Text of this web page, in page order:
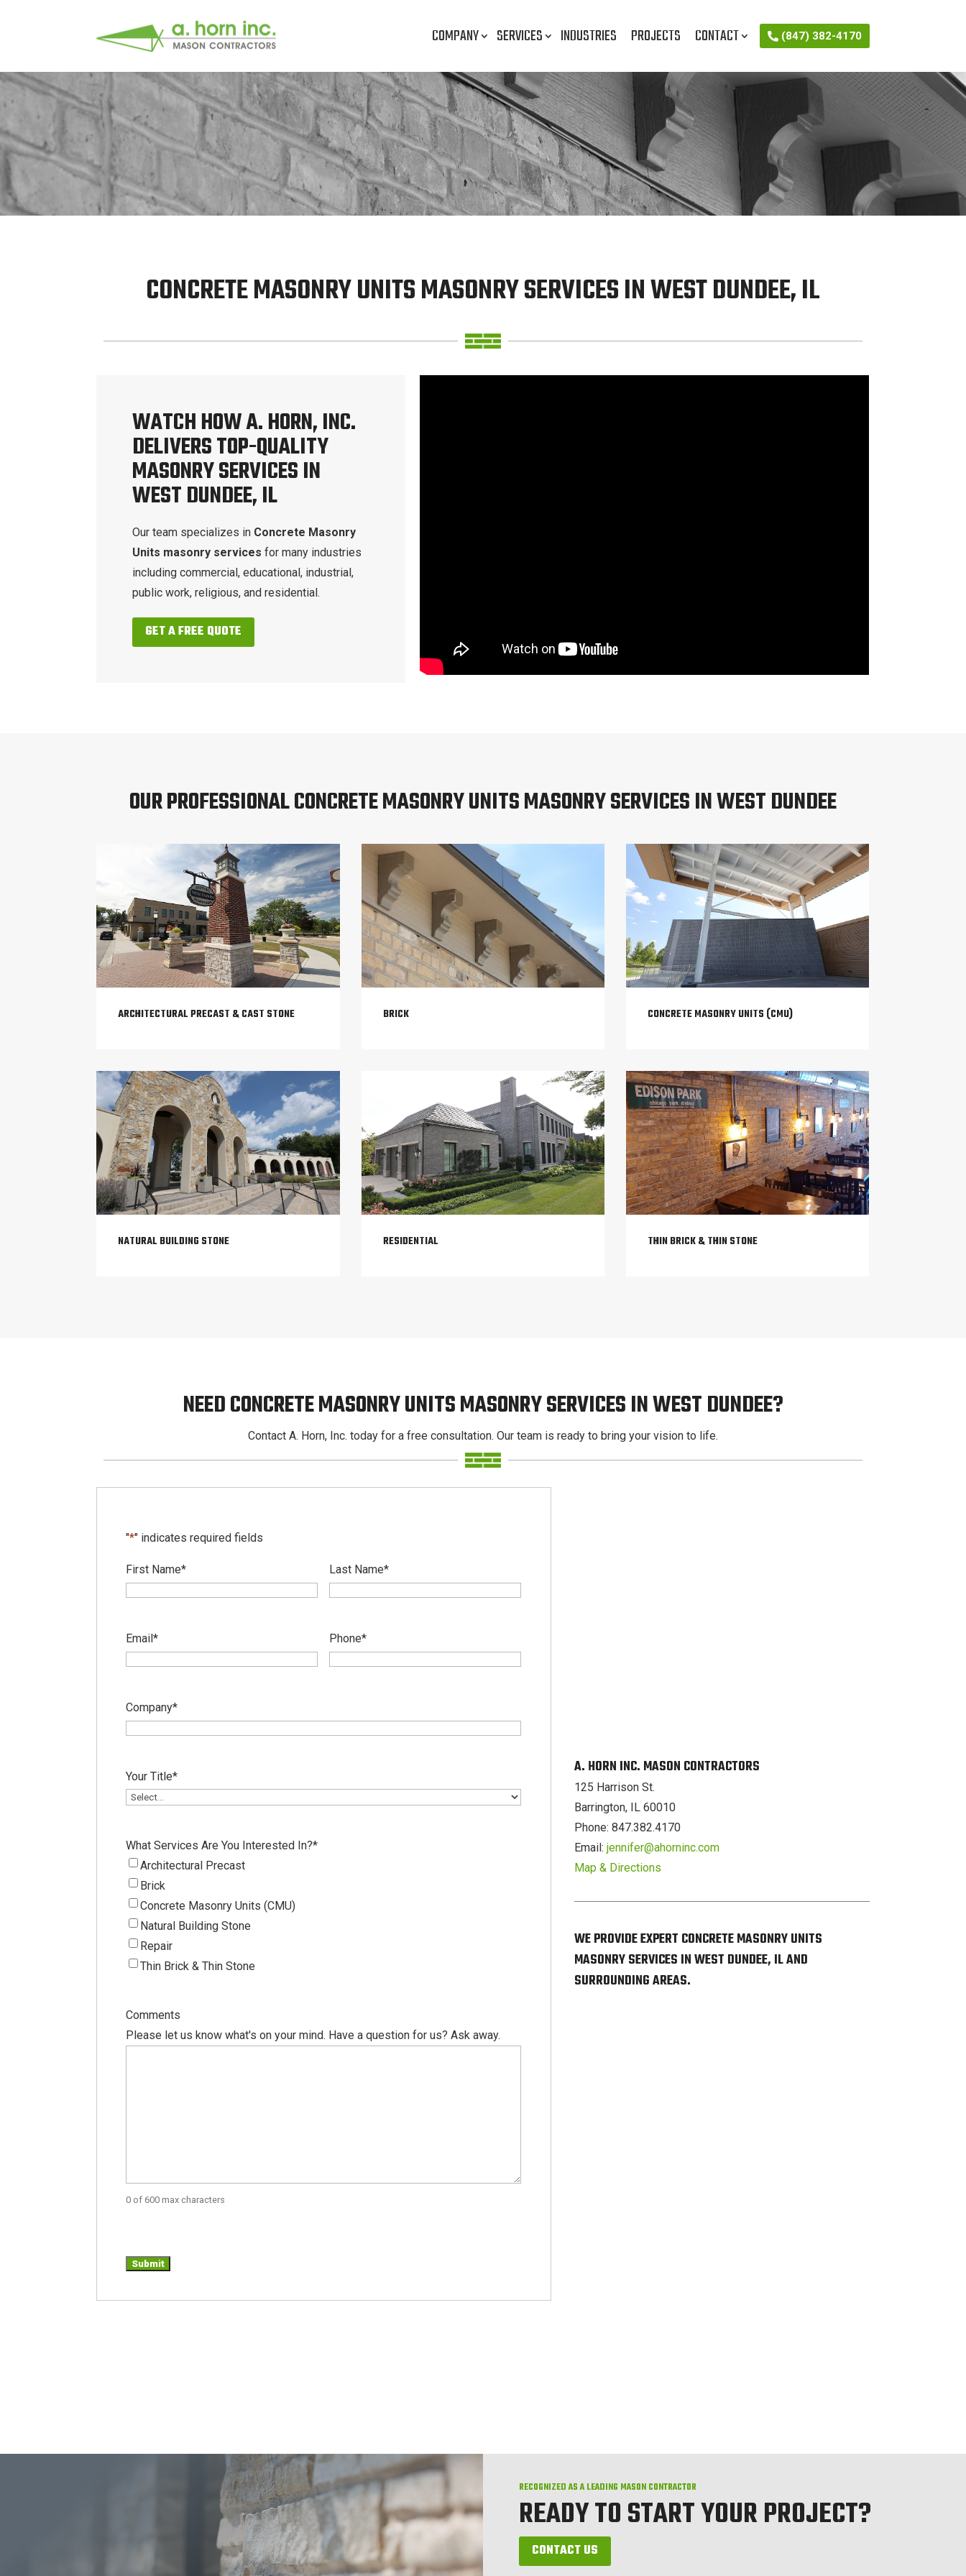
COMPANY SERVICES INDUSTRIES PROJECTS CONTACT (847) 382-4170
CONCRETE MASONRY UNITS MASONRY SERVICES IN WEST DUNDEE, IL
WATCH HOW A. HORN, INC.
DELIVERS TOP-QUALITY
MASONRY SERVICES IN
WEST DUNDEE, IL
Our team specializes in Concrete Masonry
Units masonry servicesfor many industries
including commercial, educational, industrial,
public work, religious, and residential.
GET A FREE QUOTE
OUR PROFESSIONAL CONCRETE MASONRY UNITS MASONRY SERVICES IN WEST DUNDEE
ARCHITECTURAL PRECAST & CAST STONE BRICK CONCRETE MASONRY UNITS (CMU)
NATURAL BUILDING STONE RESIDENTIAL THIN BRICK & THIN STONE
NEED CONCRETE MASONRY UNITS MASONRY SERVICES IN WEST DUNDEE?
Contact A. Horn, Inc. today for a free consultation. Our team is ready to bring your vision to life.
"*" indicates required fields
First Name* Last Name*
Email* Phone*
Company*
Your Title*
What Services Are You Interested In?*
Architectural Precast
Brick
Concrete Masonry Units (CMU)
Natural Building Stone
Repair
Thin Brick & Thin Stone
Comments
Please let us know what's on your mind. Have a question for us? Ask away.
0 of 600 max characters
A. HORN INC. MASON CONTRACTORS
125 Harrison St.
Barrington, IL 60010
Phone: 847.382.4170
Email: jennifer@ahorninc.com
Map & Directions
WE PROVIDE EXPERT CONCRETE MASONRY UNITS
MASONRY SERVICES IN WEST DUNDEE, IL AND
SURROUNDING AREAS.
RECOGNIZED AS A LEADING MASON CONTRACTOR
READY TO START YOUR PROJECT?
CONTACT US